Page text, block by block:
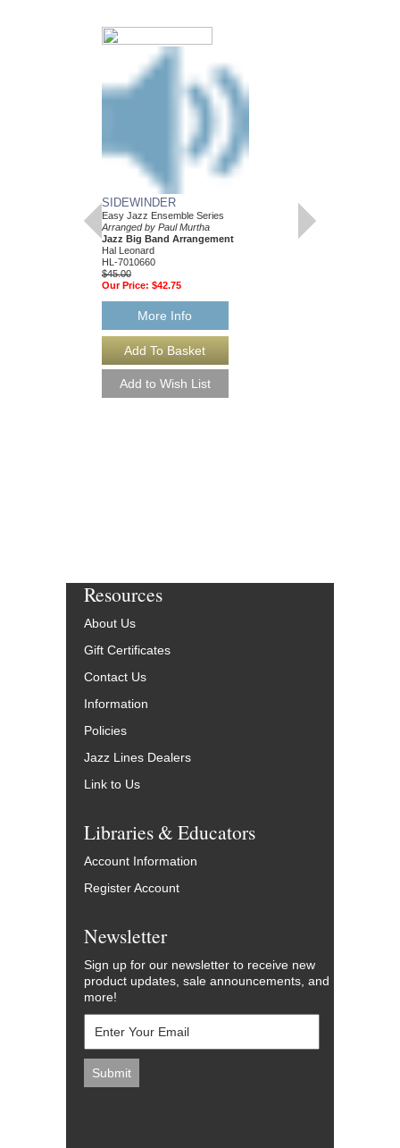
SIDEWINDER
Easy Jazz Ensemble Series
Arranged by Paul Murtha
Jazz Big Band Arrangement
Hal Leonard
HL-7010660
$45.00
Our Price: $42.75
More Info
Resources
About Us
Gift Certificates
Contact Us
Information
Policies
Jazz Lines Dealers
Link to Us
Libraries & Educators
Account Information
Register Account
Newsletter
Sign up for our newsletter to receive new
product updates, sale announcements, and
more!